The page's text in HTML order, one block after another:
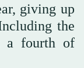
giving up
the
a fourth of